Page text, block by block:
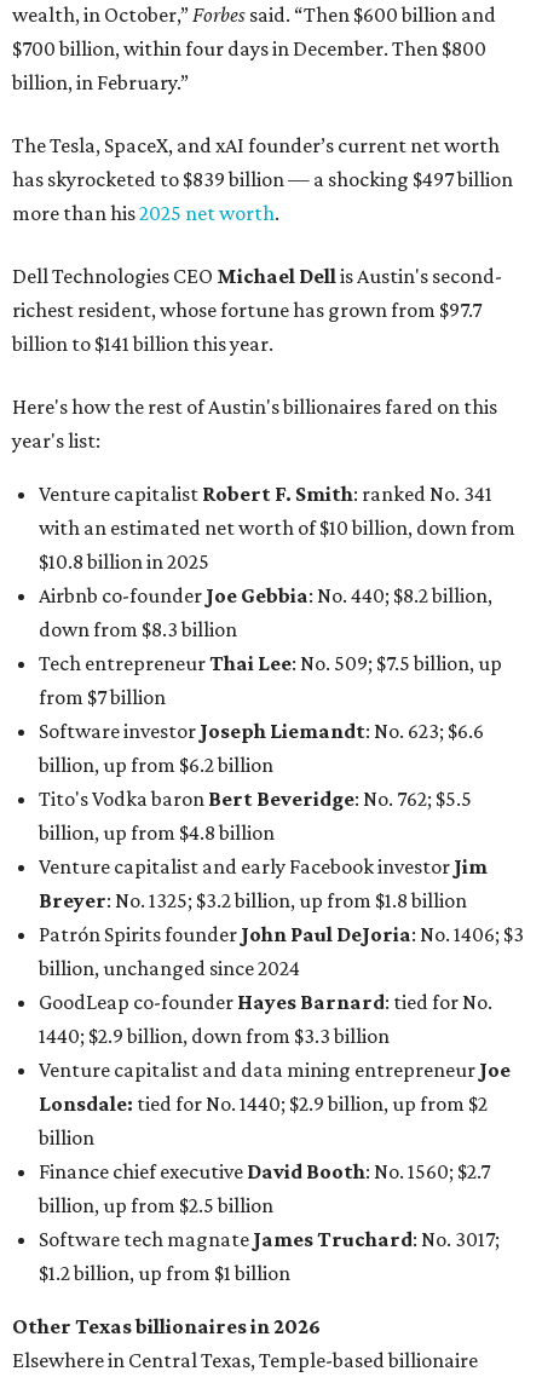
wealth, in October,”Forbes said. “Then $600 billion and
$700 billion, within four days in December. Then $800
billion, in February.”
The Tesla, SpaceX, and xAI founder’s current net worth
has skyrocketed to $839 billion — a shocking $497 billion
more than his2025 net worth.
Dell Technologies CEO Michael Dellis Austin's second-
richest resident, whose fortune has grown from $97.7
billion to $141 billion this year.
Here's how the rest of Austin's billionaires fared on this
year's list:
Venture capitalist Robert F. Smith: ranked No. 341
with an estimated net worth of $10 billion, down from
$10.8 billion in 2025
Airbnb co-founder Joe Gebbia: No. 440; $8.2 billion,
down from $8.3 billion
Tech entrepreneurThai Lee: No. 509; $7.5 billion, up
from $7 billion
Software investor Joseph Liemandt: No. 623; $6.6
billion, up from $6.2 billion
Tito's Vodka baron Bert Beveridge: No. 762; $5.5
billion, up from $4.8 billion
Venture capitalist and early Facebook investor Jim
Breyer: No. 1325; $3.2 billion, up from $1.8 billion
Patrón Spirits founder John Paul DeJoria: No. 1406; $3
billion, unchanged since 2024
GoodLeap co-founder Hayes Barnard: tied for No.
1440; $2.9 billion, down from $3.3 billion
Venture capitalist and data mining entrepreneur Joe
Lonsdale: tied for No. 1440; $2.9 billion, up from $2
billion
Finance chief executive David Booth: No. 1560; $2.7
billion, up from $2.5 billion
Software tech magnate James Truchard: No. 3017;
$1.2 billion, up from $1 billion
Other Texas billionaires in 2026
Elsewhere in Central Texas, Temple-based billionaire